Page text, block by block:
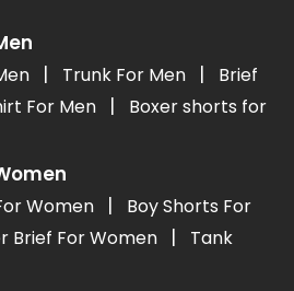
Trunk For Men
Brief
For Men
Boxer shorts for
Women
Boy Shorts For
Brief For Women
Tank